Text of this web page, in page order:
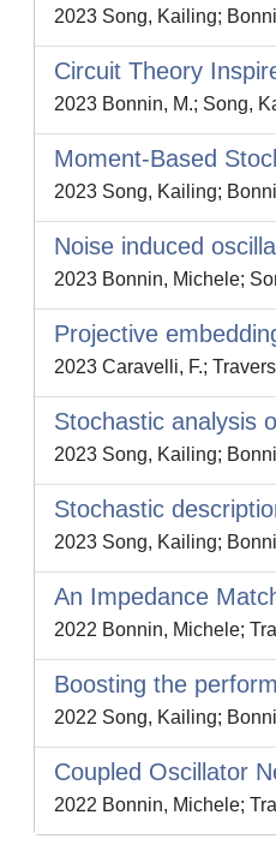
2023 Song, Kailing;
Circuit Theory
2023 Bonnin, M.; Song,
Moment-Based
2023 Song, Kailing;
Noise induced
2023 Bonnin, Michele;
Projective
2023 Caravelli, F.;
Stochastic analysis
2023 Song, Kailing;
Stochastic
2023 Song, Kailing;
An Impedance
2022 Bonnin, Michele;
Boosting the
2022 Song, Kailing;
Coupled Oscillator
2022 Bonnin, Michele;